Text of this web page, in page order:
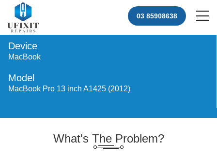
03 85908638
Device
MacBook
Model
MacBook Pro 13 inch A1425 (2012)
What's The Problem?